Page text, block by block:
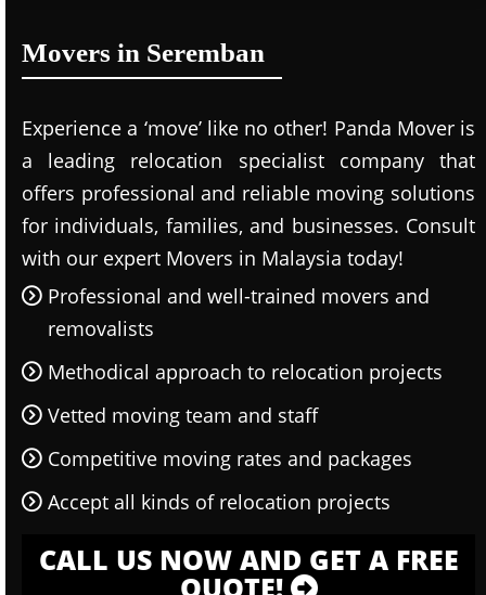
Movers in Seremban
Experience a ‘move’ like no other! Panda Mover is
a leading relocation specialist company that
offers professional and reliable moving solutions
for individuals, families, and businesses. Consult
with our expert Movers in Malaysia today!
Professional and well-trained movers and
removalists
Methodical approach to relocation projects
Vetted moving team and staff
Competitive moving rates and packages
Accept all kinds of relocation projects
CALL US NOW AND GET A FREE
QUOTE!